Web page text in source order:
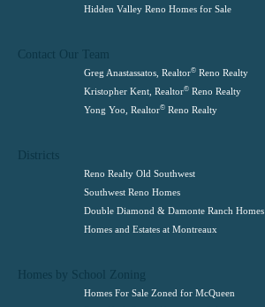
Hidden Valley Reno Homes for Sale
Contact Our Team
Greg Anastassatos, Realtor© Reno Realty
Kristopher Kent, Realtor© Reno Realty
Yong Yoo, Realtor© Reno Realty
Districts
Reno Realty Old Southwest
Southwest Reno Homes
Double Diamond & Damonte Ranch Homes
Homes and Estates at Montreaux
Homes by School Zoning
Homes For Sale Zoned for McQueen